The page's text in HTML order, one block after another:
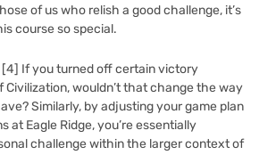
of us who relish a good challenge, it’s
course so special.
[4] If you turned off certain victory
Civilization, wouldn’t that change the way
Similarly, by adjusting your game plan
at Eagle Ridge, you’re essentially
challenge within the larger context of